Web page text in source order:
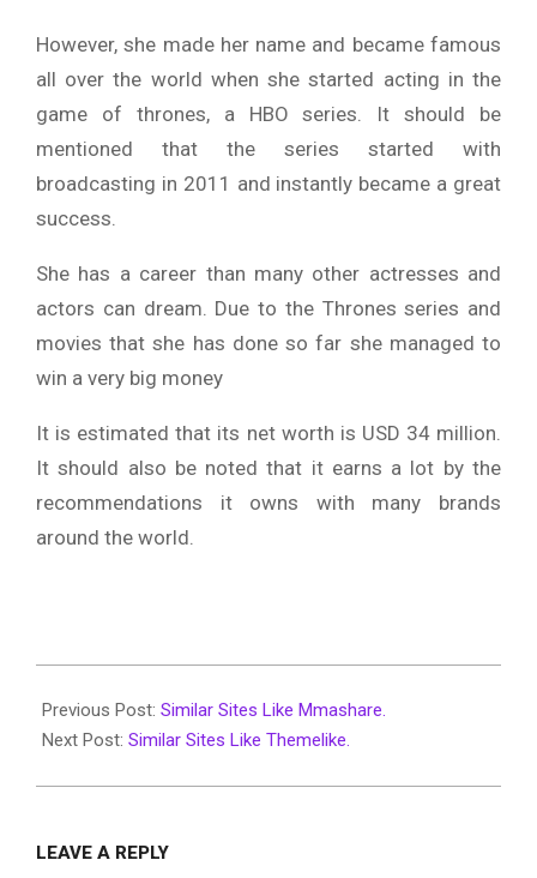
However, she made her name and became famous
all over the world when she started acting in the
game of thrones, a HBO series. It should be
mentioned that the series started with
broadcasting in 2011 and instantly became a great
success.
She has a career than many other actresses and
actors can dream. Due to the Thrones series and
movies that she has done so far she managed to
win a very big money
It is estimated that its net worth is USD 34 million.
It should also be noted that it earns a lot by the
recommendations it owns with many brands
around the world.
07-
02
Previous Post: Similar Sites Like Mmashare.
Next Post: Similar Sites Like Themelike.
LEAVE A REPLY